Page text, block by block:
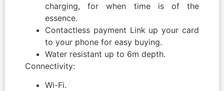
charging, for when time is of the
essence.
Contactless payment Link up your card
to your phone for easy buying.
Water resistant up to 6m depth.
Connectivity:
Wi-Fi.